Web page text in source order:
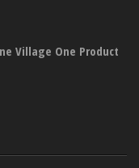
Village One Product